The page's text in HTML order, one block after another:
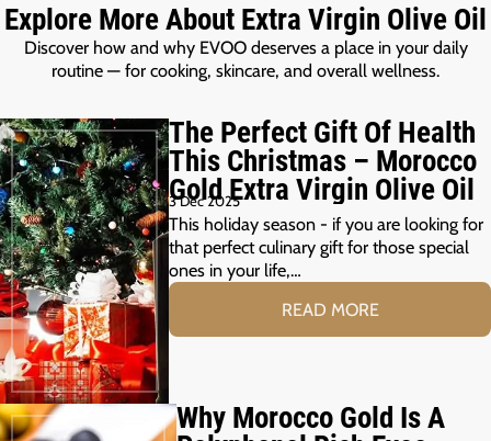
Explore More About Extra Virgin Olive Oil
Discover how and why EVOO deserves a place in your daily
routine — for cooking, skincare, and overall wellness.
The Perfect Gift Of Health
This Christmas – Morocco
Gold Extra Virgin Olive Oil
3 Dec 2025
This holiday season - if you are looking for
that perfect culinary gift for those special
ones in your life,…
READ MORE
Why Morocco Gold Is A